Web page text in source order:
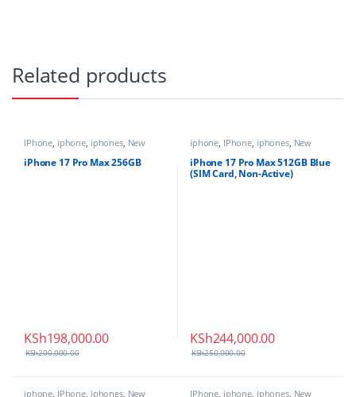
Related products
IPhone, iphone, iphones, New
Phones Phones
iPhone 17 Pro Max 256GB
KSh198,000.00
KSh200,000.00
iphone, IPhone, iphones, New
Phones Phones
iPhone 17 Pro Max 512GB Blue
(SIM Card, Non-Active)
KSh244,000.00
KSh250,000.00
iphone IPhone iphones, New IPhone iphone iphones, New